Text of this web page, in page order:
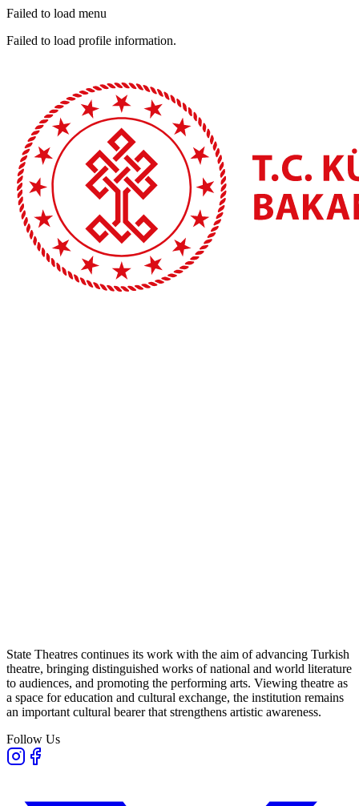
Failed to load menu
Failed to load profile information.
State Theatres continues its work with the aim of advancing Turkish
theatre, bringing distinguished works of national and world literature
to audiences, and promoting the performing arts. Viewing theatre as
a space for education and cultural exchange, the institution remains
an important cultural bearer that strengthens artistic awareness.
Follow Us